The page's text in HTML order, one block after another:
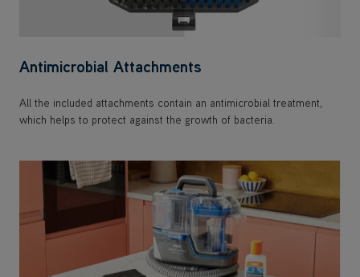
Antimicrobial Attachments
All the included attachments contain an antimicrobial treatment,
which helps to protect against the growth of bacteria.